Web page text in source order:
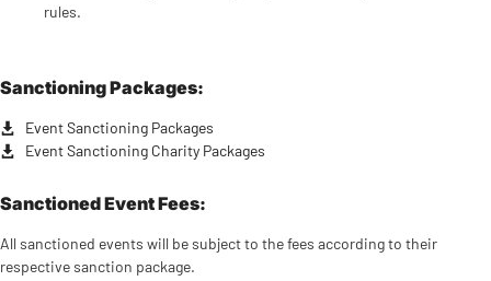
rules.
Sanctioning Packages:
Event Sanctioning Packages
Event Sanctioning Charity Packages
Sanctioned Event Fees:
All sanctioned events will be subject to the fees according to their
respective sanction package.